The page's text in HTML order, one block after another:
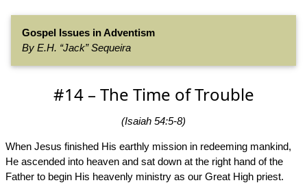
Gospel Issues in Adventism
By E.H. “Jack” Sequeira
#14 – The Time of Trouble
(Isaiah 54:5-8)
When Jesus finished His earthly mission in redeeming mankind,
He ascended into heaven and sat down at the right hand of the
Father to begin His heavenly ministry as our Great High priest.